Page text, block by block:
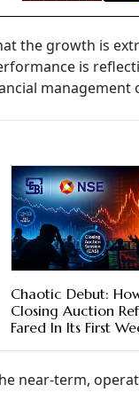
the growth is
is
management
Chaotic Debut: How
Closing Auction
Fared In Its First
near-term,